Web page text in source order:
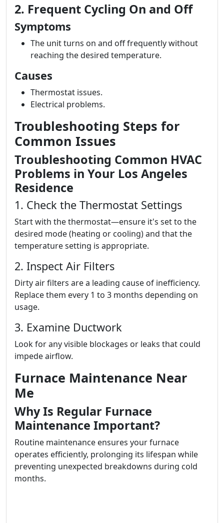
2. Frequent Cycling On and Off
Symptoms
The unit turns on and off frequently without
reaching the desired temperature.
Causes
Thermostat issues.
Electrical problems.
Troubleshooting Steps for
Common Issues
Troubleshooting Common HVAC
Problems in Your Los Angeles
Residence
1. Check the Thermostat Settings
Start with the thermostat—ensure it's set to the
desired mode (heating or cooling) and that the
temperature setting is appropriate.
2. Inspect Air Filters
Dirty air filters are a leading cause of inefficiency.
Replace them every 1 to 3 months depending on
usage.
3. Examine Ductwork
Look for any visible blockages or leaks that could
impede airflow.
Furnace Maintenance Near
Me
Why Is Regular Furnace
Maintenance Important?
Routine maintenance ensures your furnace
operates efficiently, prolonging its lifespan while
preventing unexpected breakdowns during cold
months.